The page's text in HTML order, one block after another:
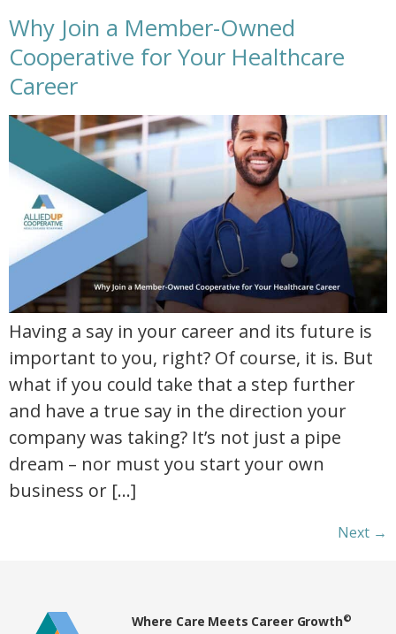
Why Join a Member-Owned
Cooperative for Your Healthcare
Career
why join a member owned cooperative for your healthcare career
Having a say in your career and its future is
important to you, right? Of course, it is. But
what if you could take that a step further
and have a true say in the direction your
company was taking? It’s not just a pipe
dream – nor must you start your own
business or […]
Next →
Home89 Where Care Meets Career Growth©